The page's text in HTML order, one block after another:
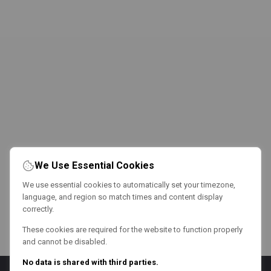
We Use Essential Cookies
We use essential cookies to automatically set your timezone,
language, and region so match times and content display
correctly.
These cookies are required for the website to function properly
and cannot be disabled.
No data is shared with third parties.